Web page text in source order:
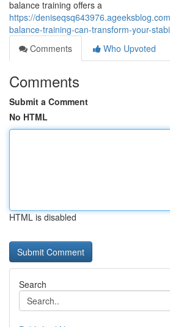
balance training offers a
https://
balance-training-can-transform-your-
Comments
Who Upvoted
Comments
Submit a Comment
No HTML
HTML is disabled
Search